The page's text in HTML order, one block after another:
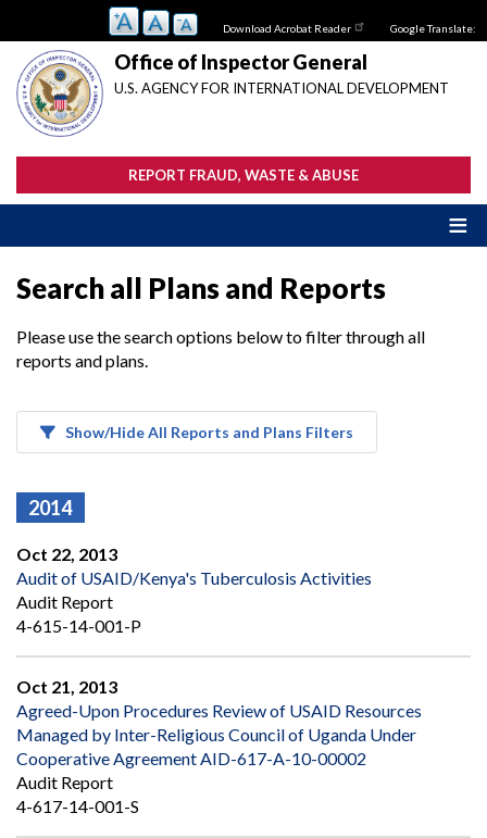
main
content
Download Acrobat Reader Google Translate:
Office of Inspector General
U.S. AGENCY FOR INTERNATIONAL DEVELOPMENT
REPORT FRAUD, WASTE & ABUSE
Search all Plans and Reports
Please use the search options below to filter through all
reports and plans.
Show/Hide All Reports and Plans Filters
2014
Oct 22, 2013
Audit of USAID/Kenya's Tuberculosis Activities
Audit Report
4-615-14-001-P
Oct 21, 2013
Agreed-Upon Procedures Review of USAID Resources
Managed by Inter-Religious Council of Uganda Under
Cooperative Agreement AID-617-A-10-00002
Audit Report
4-617-14-001-S